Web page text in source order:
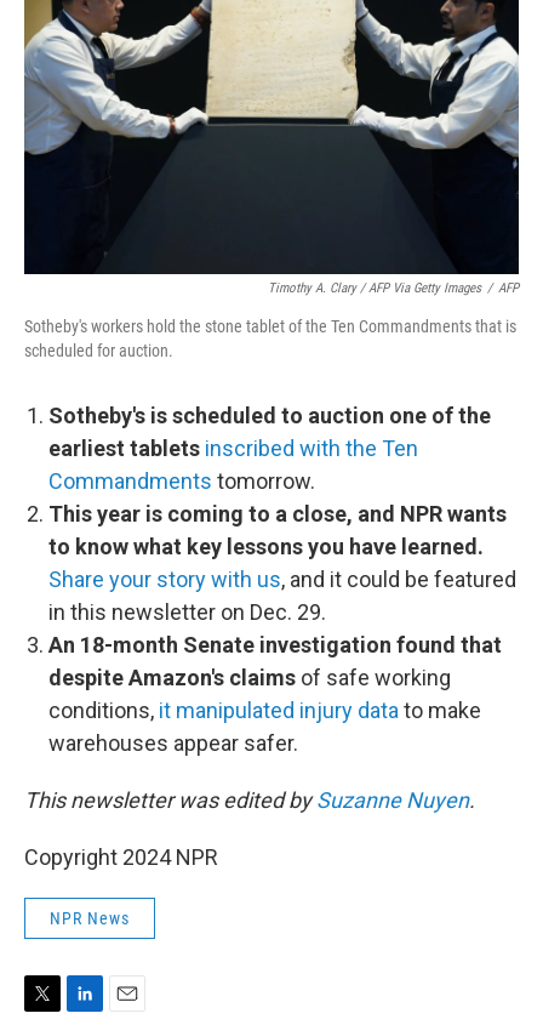
Timothy A. Clary / AFP Via Getty Images / AFP
Sotheby's workers hold the stone tablet of the Ten Commandments that is
scheduled for auction.
Sotheby's is scheduled to auction one of the
earliest tablets inscribed with the Ten
Commandments tomorrow.
This year is coming to a close, and NPR wants
to know what key lessons you have learned.
Share your story with us, and it could be featured
in this newsletter on Dec. 29.
An 18-month Senate investigation found that
despite Amazon's claims of safe working
conditions, it manipulated injury data to make
warehouses appear safer.
This newsletter was edited bySuzanne Nuyen.
Copyright 2024 NPR
NPR News